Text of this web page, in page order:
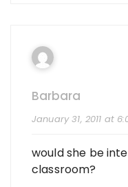
Barbara
January 31, 2011 at
would she be
classroom?